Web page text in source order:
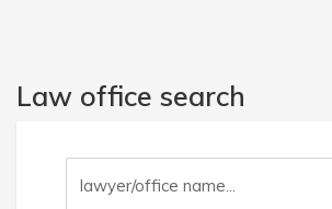
Law office search